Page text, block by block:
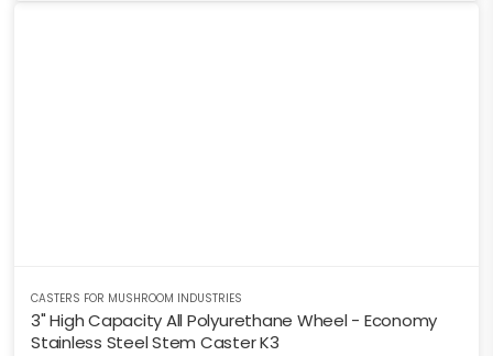
CASTERS FOR MUSHROOM INDUSTRIES
3" High Capacity All Polyurethane Wheel - Economy
Stainless Steel Stem Caster K3